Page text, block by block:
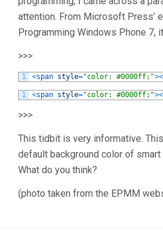
attention. From Microsoft Press’
Programming Windows Phone 7,
>>>
1 <span style="color: #0000ff;"><
1 <span style="color: #0000ff;"><
>>>
This tidbit is very informative.
default background color of
What do you think?
(photo taken from the EPMM